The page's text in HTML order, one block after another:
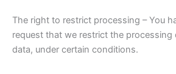
The right to restrict processing – You
request that we restrict the processing
data, under certain conditions.